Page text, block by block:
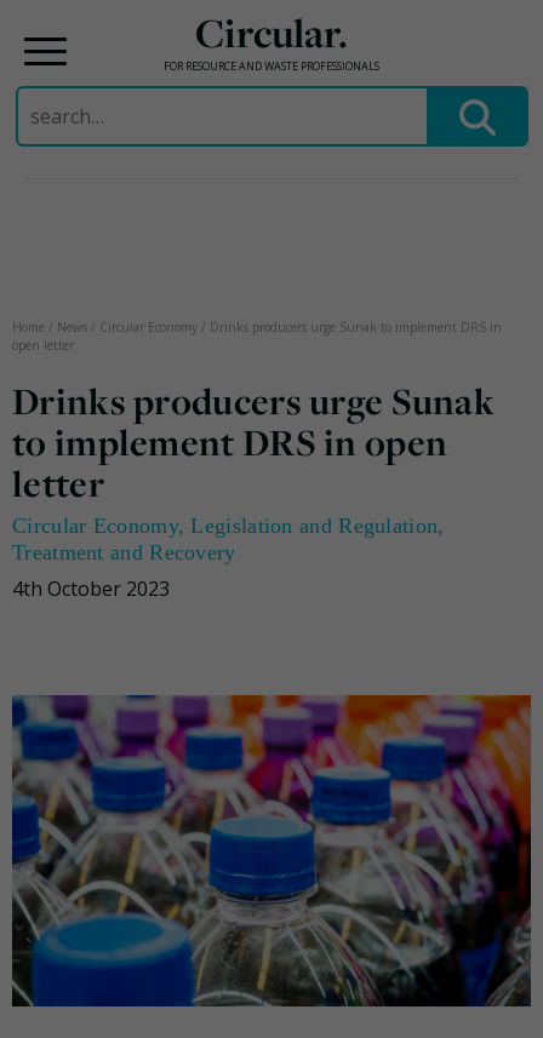
Circular.
FOR RESOURCE AND WASTE PROFESSIONALS
Search
for:
Home / News / Circular Economy / Drinks producers urge Sunak to implement DRS in
open letter
Drinks producers urge Sunak
to implement DRS in open
letter
Circular Economy,Legislation and Regulation,
Treatment and Recovery
4th October 2023